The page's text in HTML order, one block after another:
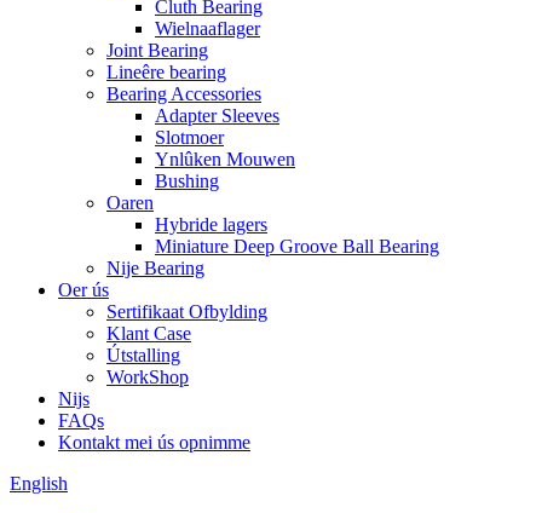
Cluth Bearing
Wielnaaflager
Joint Bearing
Lineêre bearing
Bearing Accessories
Adapter Sleeves
Slotmoer
Ynlûken Mouwen
Bushing
Oaren
Hybride lagers
Miniature Deep Groove Ball Bearing
Nije Bearing
Oer ús
Sertifikaat Ofbylding
Klant Case
Útstalling
WorkShop
Nijs
FAQs
Kontakt mei ús opnimme
English